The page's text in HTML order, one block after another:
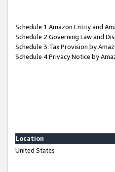
Schedule 1:Amazon Entity and
Schedule 2:Governing Law and
Schedule 3:Tax Provision by
Schedule 4:Privacy Notice by
Location
United States